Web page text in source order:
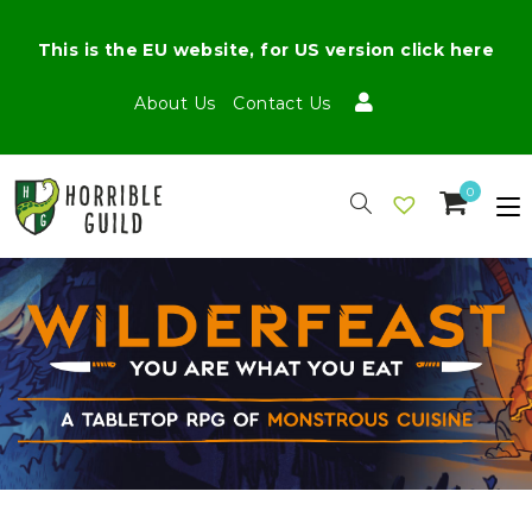
About Us Contact Us
This is the EU website, for US version click here
0